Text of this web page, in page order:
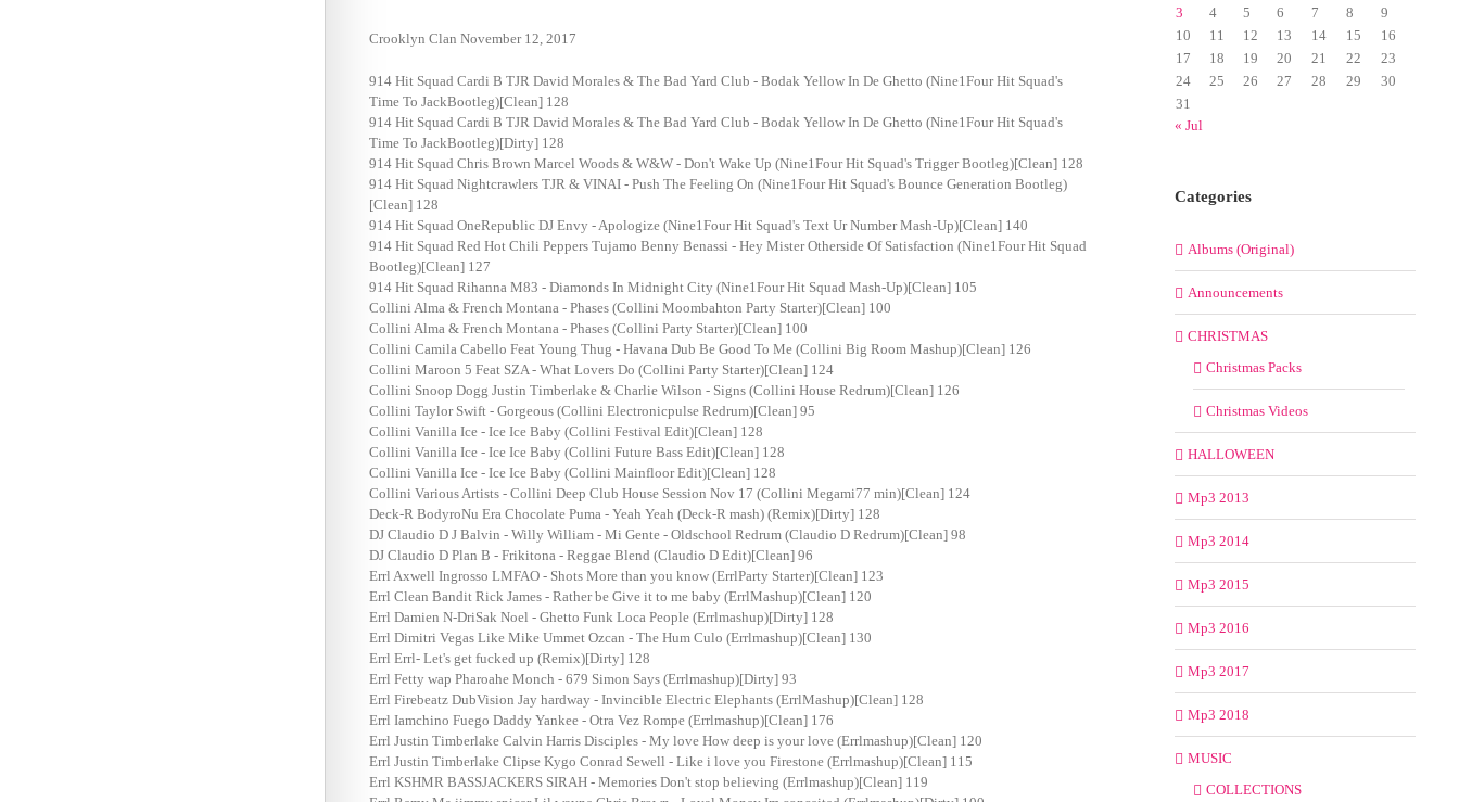
Crooklyn Clan November 12, 2017
914 Hit Squad Cardi B TJR David Morales & The Bad Yard Club - Bodak Yellow In De Ghetto (Nine1Four Hit Squad's
Time To JackBootleg)[Clean] 128
914 Hit Squad Cardi B TJR David Morales & The Bad Yard Club - Bodak Yellow In De Ghetto (Nine1Four Hit Squad's
Time To JackBootleg)[Dirty] 128
914 Hit Squad Chris Brown Marcel Woods & W&W - Don't Wake Up (Nine1Four Hit Squad's Trigger Bootleg)[Clean] 128
914 Hit Squad Nightcrawlers TJR & VINAI - Push The Feeling On (Nine1Four Hit Squad's Bounce Generation Bootleg)
[Clean] 128
914 Hit Squad OneRepublic DJ Envy - Apologize (Nine1Four Hit Squad's Text Ur Number Mash-Up)[Clean] 140
914 Hit Squad Red Hot Chili Peppers Tujamo Benny Benassi - Hey Mister Otherside Of Satisfaction (Nine1Four Hit Squad
Bootleg)[Clean] 127
914 Hit Squad Rihanna M83 - Diamonds In Midnight City (Nine1Four Hit Squad Mash-Up)[Clean] 105
Collini Alma & French Montana - Phases (Collini Moombahton Party Starter)[Clean] 100
Collini Alma & French Montana - Phases (Collini Party Starter)[Clean] 100
Collini Camila Cabello Feat Young Thug - Havana Dub Be Good To Me (Collini Big Room Mashup)[Clean] 126
Collini Maroon 5 Feat SZA - What Lovers Do (Collini Party Starter)[Clean] 124
Collini Snoop Dogg Justin Timberlake & Charlie Wilson - Signs (Collini House Redrum)[Clean] 126
Collini Taylor Swift - Gorgeous (Collini Electronicpulse Redrum)[Clean] 95
Collini Vanilla Ice - Ice Ice Baby (Collini Festival Edit)[Clean] 128
Collini Vanilla Ice - Ice Ice Baby (Collini Future Bass Edit)[Clean] 128
Collini Vanilla Ice - Ice Ice Baby (Collini Mainfloor Edit)[Clean] 128
Collini Various Artists - Collini Deep Club House Session Nov 17 (Collini Megami77 min)[Clean] 124
Deck-R BodyroNu Era Chocolate Puma - Yeah Yeah (Deck-R mash) (Remix)[Dirty] 128
DJ Claudio D J Balvin - Willy William - Mi Gente - Oldschool Redrum (Claudio D Redrum)[Clean] 98
DJ Claudio D Plan B - Frikitona - Reggae Blend (Claudio D Edit)[Clean] 96
Errl Axwell Ingrosso LMFAO - Shots More than you know (ErrlParty Starter)[Clean] 123
Errl Clean Bandit Rick James - Rather be Give it to me baby (ErrlMashup)[Clean] 120
Errl Damien N-DriSak Noel - Ghetto Funk Loca People (Errlmashup)[Dirty] 128
Errl Dimitri Vegas Like Mike Ummet Ozcan - The Hum Culo (Errlmashup)[Clean] 130
Errl Errl- Let's get fucked up (Remix)[Dirty] 128
Errl Fetty wap Pharoahe Monch - 679 Simon Says (Errlmashup)[Dirty] 93
Errl Firebeatz DubVision Jay hardway - Invincible Electric Elephants (ErrlMashup)[Clean] 128
Errl Iamchino Fuego Daddy Yankee - Otra Vez Rompe (Errlmashup)[Clean] 176
Errl Justin Timberlake Calvin Harris Disciples - My love How deep is your love (Errlmashup)[Clean] 120
Errl Justin Timberlake Clipse Kygo Conrad Sewell - Like i love you Firestone (Errlmashup)[Clean] 115
Errl KSHMR BASSJACKERS SIRAH - Memories Don't stop believing (Errlmashup)[Clean] 119
3
4 5 6 7 8
9
10
11 12 13 14 15
16
17
18 19 20 21 22
23
24
25 26 27 28 29
30
31
« Jul
Categories
Albums (Original)
Announcements
CHRISTMAS
Christmas Packs
Christmas Videos
HALLOWEEN
Mp3 2013
Mp3 2014
Mp3 2015
Mp3 2016
Mp3 2017
Mp3 2018
MUSIC
COLLECTIONS